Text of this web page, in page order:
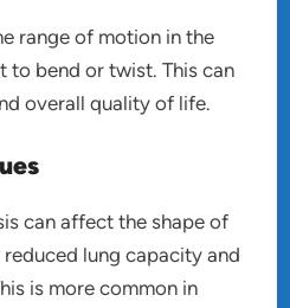
range of motion in the
to bend or twist. This can
overall quality of life.
can affect the shape of
lung capacity and
is more common in